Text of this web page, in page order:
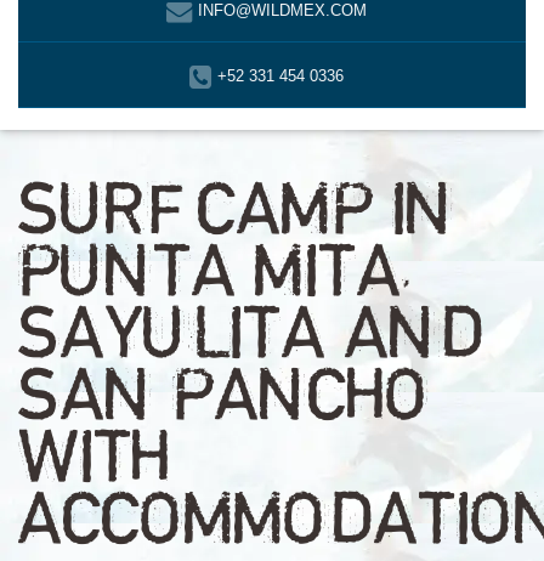
INFO@WILDMEX.COM
+52 331 454 0336
SURF CAMP IN
PUNTA MITA,
SAYULITA AND
SAN PANCHO
WITH